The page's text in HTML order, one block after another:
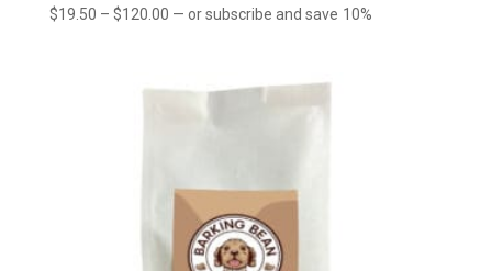
$19.50 – $120.00Price
through
— or subscribe and save 10%